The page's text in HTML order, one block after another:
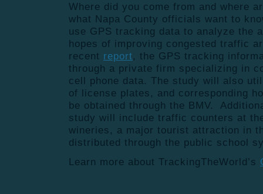
Where did you come from and where
what Napa County officials want to
use GPS tracking data to analyze the
hopes of improving congested traffic
recent report, the GPS tracking
through a private firm specializing in
cell phone data. The study will also
of license plates, and corresponding
be obtained through the BMV.
study will include traffic counters at
wineries, a major tourist attraction in
distributed through the public school
Learn more about TrackingTheWorld’s